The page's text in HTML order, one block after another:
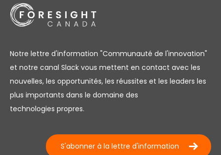
Notre lettre d'information "Communauté de l'innovation"
et notre canal Slack vous mettent en contact avec les
nouvelles, les opportunités, les réussites et les leaders les
plus importants dans le domaine des
technologies propres.
S'abonner à la lettre d'information